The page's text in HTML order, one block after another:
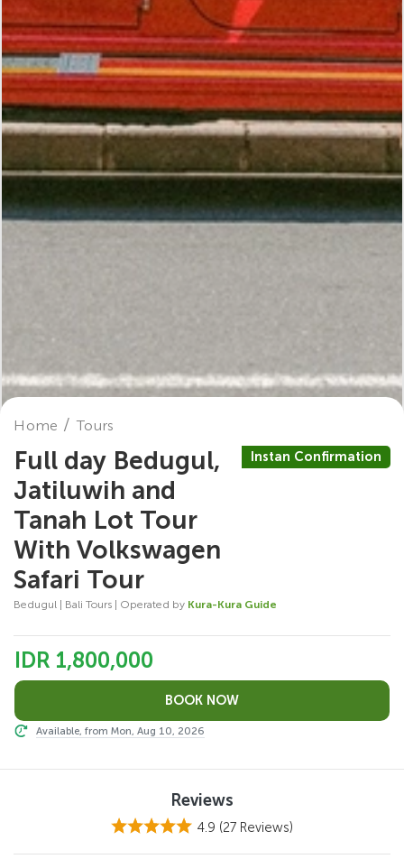
Home Tours
Full day Bedugul,
Jatiluwih and
Tanah Lot Tour
With Volkswagen
Safari Tour
Instan Confirmation
Bedugul | Bali Tours | Operated by Kura-Kura Guide
IDR 1,800,000
Available, from Mon, Aug 10, 2026
Reviews
4.9 (27 Reviews)